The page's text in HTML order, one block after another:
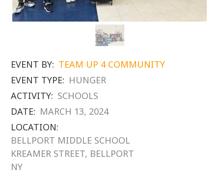
EVENT BY: TEAM UP 4 COMMUNITY
EVENT TYPE: HUNGER
ACTIVITY: SCHOOLS
DATE: MARCH 13, 2024
LOCATION:
BELLPORT MIDDLE SCHOOL
KREAMER STREET, BELLPORT
NY